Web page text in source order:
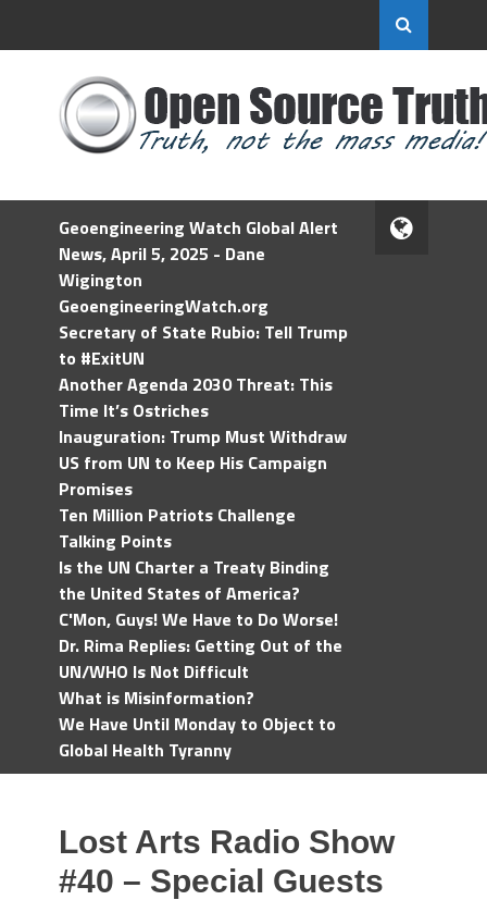
Geoengineering Watch Global Alert
News, April 5, 2025 - Dane
Wigington
GeoengineeringWatch.org
Secretary of State Rubio: Tell Trump
to #ExitUN
Another Agenda 2030 Threat: This
Time It’s Ostriches
Inauguration: Trump Must Withdraw
US from UN to Keep His Campaign
Promises
Ten Million Patriots Challenge
Talking Points
Is the UN Charter a Treaty Binding
the United States of America?
C'Mon, Guys! We Have to Do Worse!
Dr. Rima Replies: Getting Out of the
UN/WHO Is Not Difficult
What is Misinformation?
We Have Until Monday to Object to
Global Health Tyranny
Lost Arts Radio Show
#40 – Special Guests